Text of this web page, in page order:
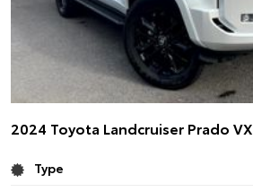
2024 Toyota Landcruiser Prado VX
Type